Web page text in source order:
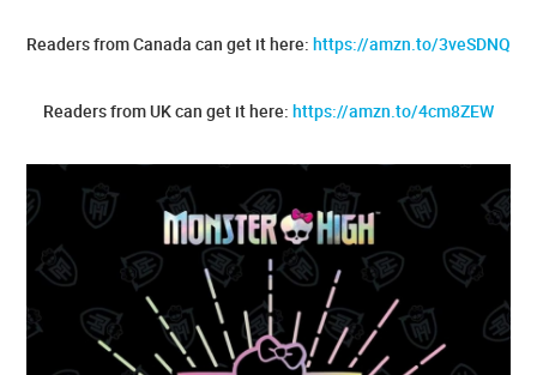
Readers from Canada can get it here: https://amzn.to/3veSDNQ
Readers from UK can get it here: https://amzn.to/4cm8ZEW